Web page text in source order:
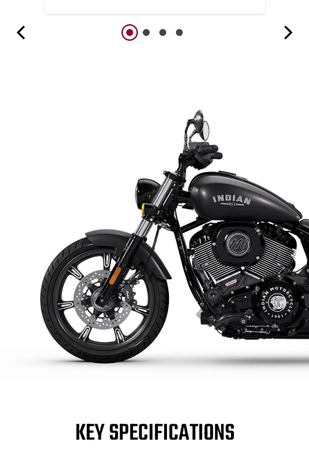
KEY SPECIFICATIONS